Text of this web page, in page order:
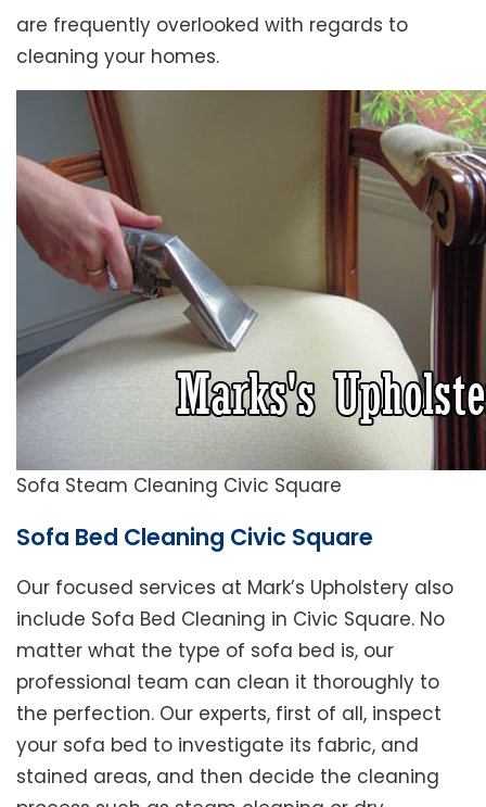
are frequently overlooked with regards to
cleaning your homes.
Sofa Steam Cleaning Civic Square
Sofa Bed Cleaning Civic Square
Our focused services at Mark’s Upholstery also
include Sofa Bed Cleaning in Civic Square. No
matter what the type of sofa bed is, our
professional team can clean it thoroughly to
the perfection. Our experts, first of all, inspect
your sofa bed to investigate its fabric, and
stained areas, and then decide the cleaning